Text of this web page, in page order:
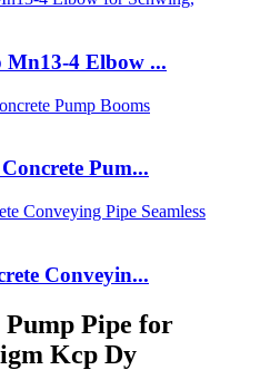
Mn13-4 Elbow ...
Pum...
Conveyin...
Pipe for
Kcp Dy